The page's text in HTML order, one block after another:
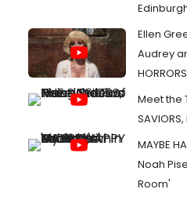
Ellen
Audrey
HORRORS
Meet the
MAYBE
Noah
Room'